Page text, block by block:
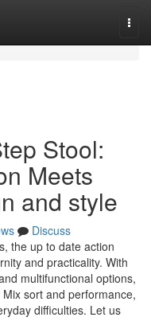
Stool:
Meets
and style
Discuss
the up to date action
and practicality. With
multifunctional options,
sort and performance,
difficulties. Let us